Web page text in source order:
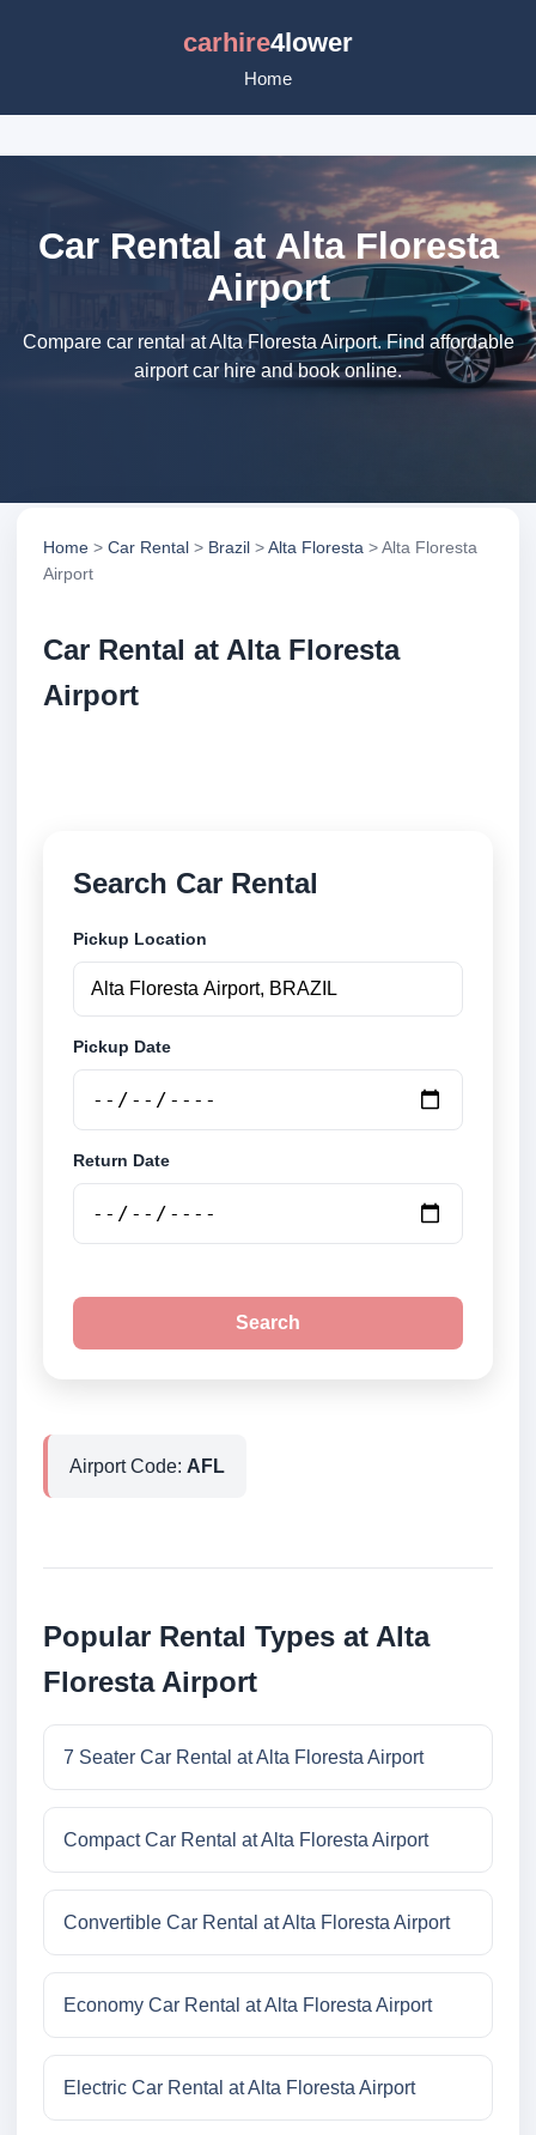
carhire4lower
Home
Car Rental at Alta Floresta
Airport
Compare car rental at Alta Floresta Airport. Find affordable
airport car hire and book online.
Home > Car Rental > Brazil >Alta Floresta > Alta Floresta
Airport
Car Rental at Alta Floresta
Airport
Search Car Rental
Pickup Location
Pickup Date
Return Date
Search
Airport Code: AFL
Popular Rental Types at Alta
Floresta Airport
7 Seater Car Rental at Alta Floresta Airport
Compact Car Rental at Alta Floresta Airport
Convertible Car Rental at Alta Floresta Airport
Economy Car Rental at Alta Floresta Airport
Electric Car Rental at Alta Floresta Airport